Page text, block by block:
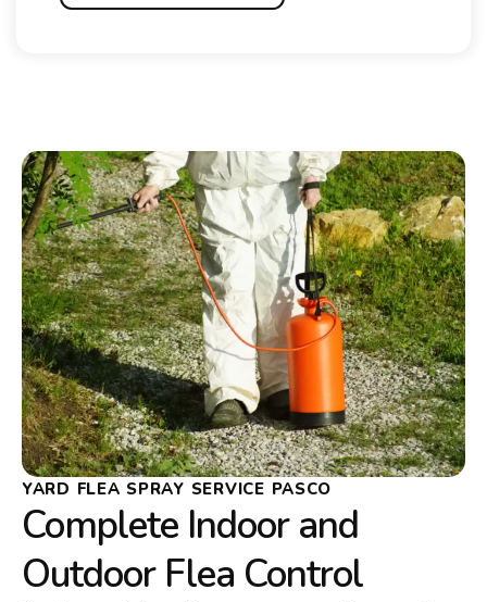
YARD FLEA SPRAY SERVICE PASCO
Complete Indoor and
Outdoor Flea Control